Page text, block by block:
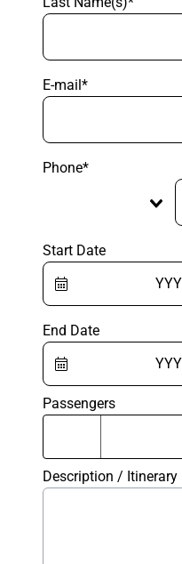
E-mail*
Phone*
Start Date
End Date
Passengers
Description / Itinerary